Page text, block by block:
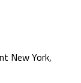
New York,